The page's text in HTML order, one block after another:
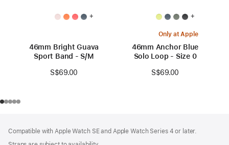
+
46mm Bright Guava
Sport Band - S/M
S$69.00
+
Only at Apple
46mm Anchor Blue
Solo Loop - Size 0
S$69.00
Compatible with Apple Watch SE and Apple Watch Series 4 or later.